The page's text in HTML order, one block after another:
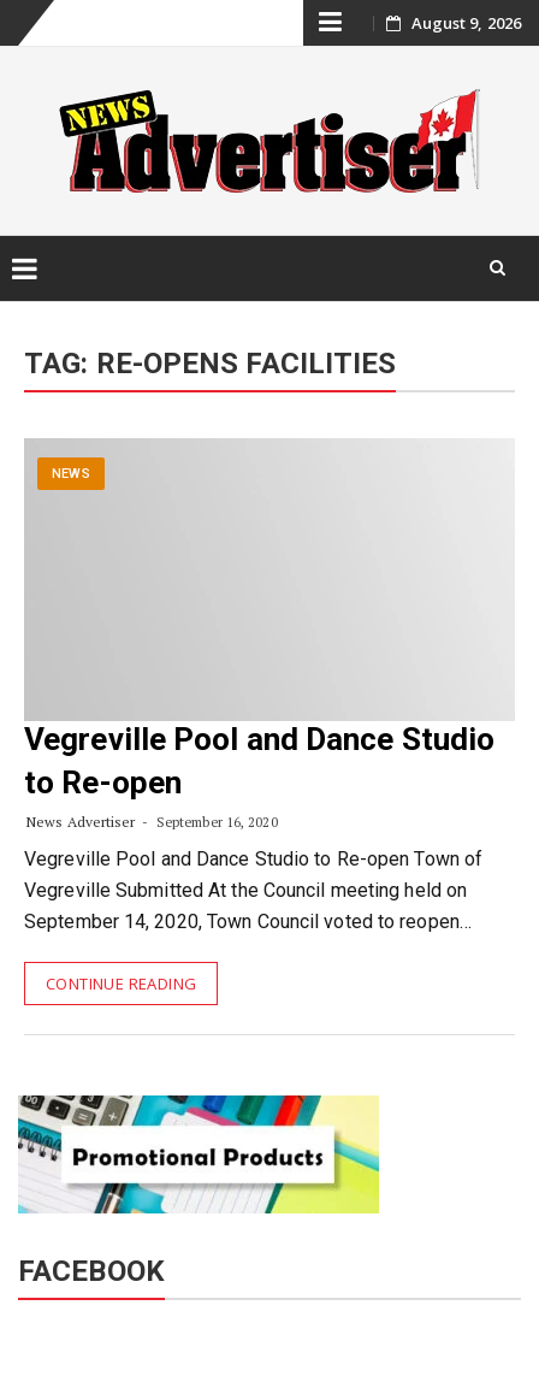
Skip
content
August 9, 2026
content
TAG: RE-OPENS FACILITIES
NEWS
Vegreville Pool and Dance Studio
to Re-open
News Advertiser September 16, 2020
Vegreville Pool and Dance Studio to Re-open Town of
Vegreville Submitted At the Council meeting held on
September 14, 2020, Town Council voted to reopen…
CONTINUE READING
FACEBOOK